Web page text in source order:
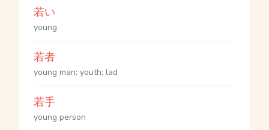
若い
young
若者
young man; youth; lad
若手
young person